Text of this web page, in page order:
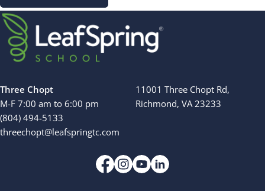
Three Chopt
M-F 7:00 am to 6:00 pm
(804) 494-5133
threechopt@leafspringtc.com
11001 Three Chopt Rd,
Richmond, VA 23233